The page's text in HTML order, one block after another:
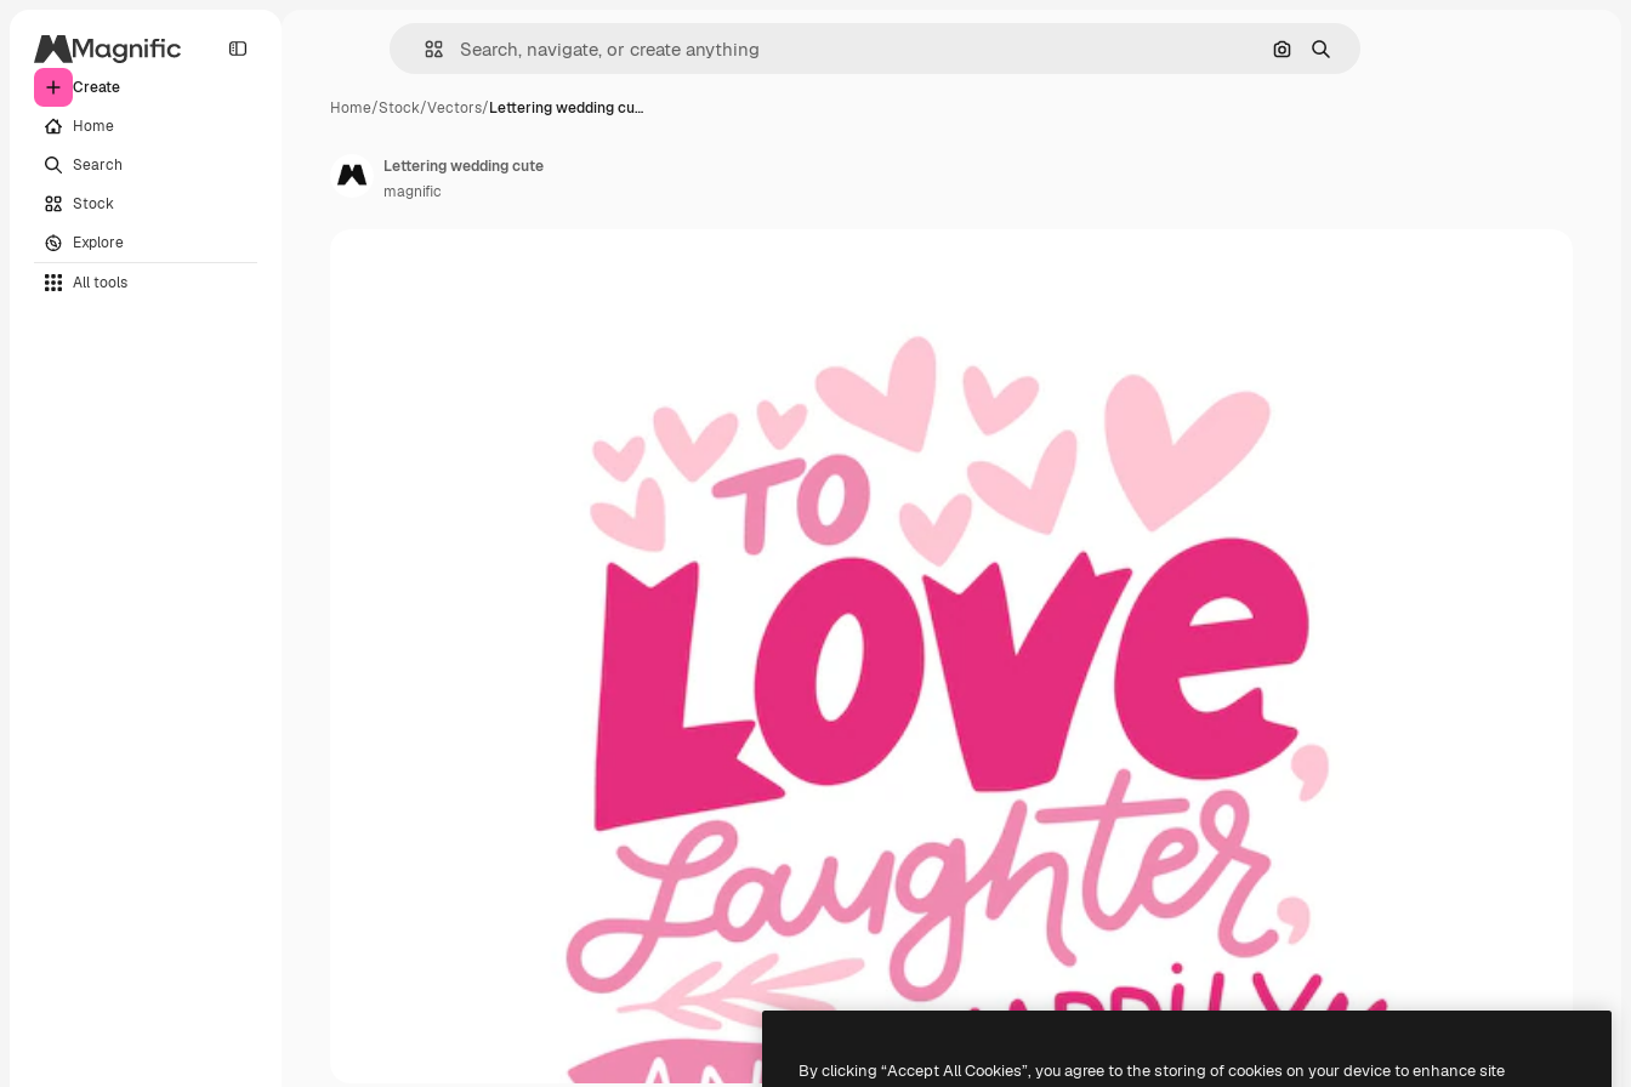
Create
Home
Search
Stock
Explore
All tools
Search by image
Search
Home/Stock/Vectors/Lettering wedding cu…
Lettering wedding cute
magnific
By clicking “Accept All Cookies”, you agree to the storing of cookies on your device to enhance site